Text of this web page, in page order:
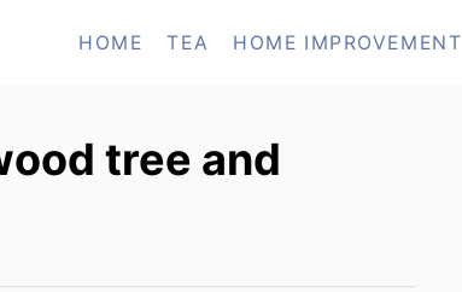
HOME TEA HOME IMPROVEMENT
tree and